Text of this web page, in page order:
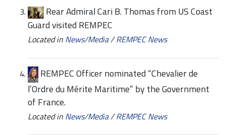
Rear Admiral Cari B. Thomas from US Coast
Guard visited REMPEC
Located in News/Media/REMPEC News
REMPEC Officer nominated “Chevalier de
l’Ordre du Mérite Maritime” by the Government
of France.
Located in News/Media/REMPEC News